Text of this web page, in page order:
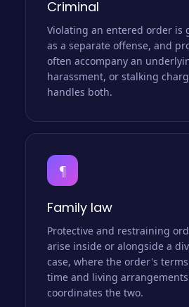
Criminal
Violating an entered order is
as a separate offense, and
often accompany an
harassment, or stalking
handles both.
¶
Family law
Protective and restraining
arise inside or alongside a
case, where the order's
time and living
coordinates the two.